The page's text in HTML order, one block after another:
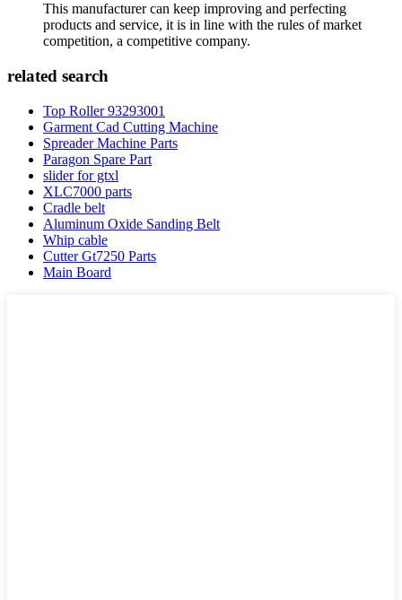
This manufacturer can keep improving and perfecting
products and service, it is in line with the rules of market
competition, a competitive company.
related search
Top Roller 93293001
Garment Cad Cutting Machine
Spreader Machine Parts
Paragon Spare Part
slider for gtxl
XLC7000 parts
Cradle belt
Aluminum Oxide Sanding Belt
Whip cable
Cutter Gt7250 Parts
Main Board